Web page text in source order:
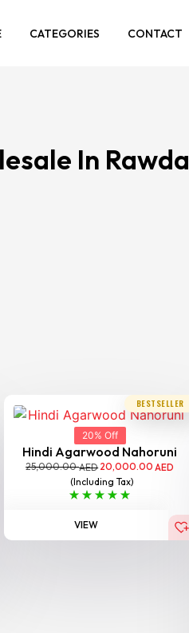
CATEGORIES CONTACT
In Rawda
BESTSELLER
20% Off
Hindi Agarwood Nahoruni
25,000.00AED20,000.00AED
(Including Tax)
VIEW